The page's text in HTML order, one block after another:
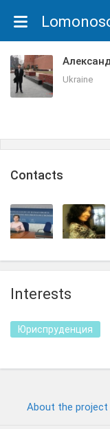
Ukraine
Сontacts
Interests
Юриспруденция
About the project